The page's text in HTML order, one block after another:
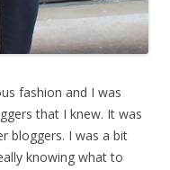
fashion and I was
that I knew. It was
bloggers. I was a bit
knowing what to